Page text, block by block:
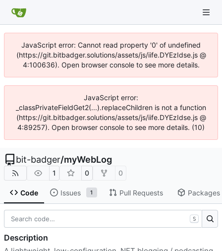
JavaScript error: Cannot read property '0' of undefined
(https://git.bitbadger.solutions/assets/js/iife.DYEzIdse.js @
4:100636). Open browser console to see more details.
JavaScript error:
_classPrivateFieldGet2(...).replaceChildren is not a function
(https://git.bitbadger.solutions/assets/js/iife.DYEzIdse.js @
4:89257). Open browser console to see more details. (10)
bit-badger/myWebLog
1 0 0
Code Issues 1 Pull Requests Packages
S
Description